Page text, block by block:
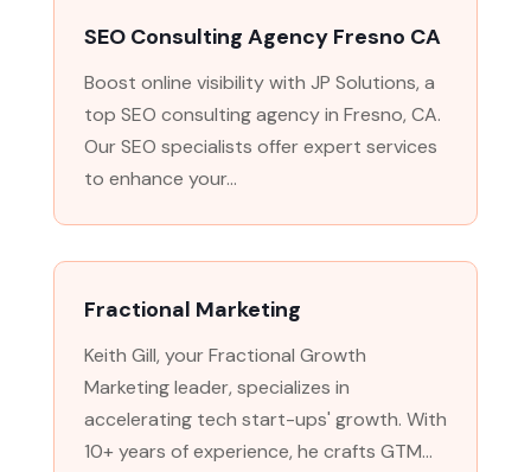
SEO Consulting Agency Fresno CA
Boost online visibility with JP Solutions, a
top SEO consulting agency in Fresno, CA.
Our SEO specialists offer expert services
to enhance your...
Fractional Marketing
Keith Gill, your Fractional Growth
Marketing leader, specializes in
accelerating tech start-ups' growth. With
10+ years of experience, he crafts GTM...